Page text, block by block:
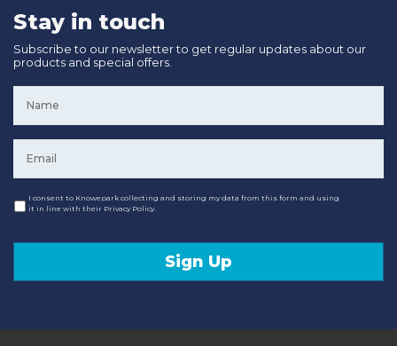
Stay in touch
Subscribe to our newsletter to get regular updates about our
products and special offers.
Consent
I consent to Knowepark collecting and storing my data from this form and using
it in line with their Privacy Policy.
Sign Up